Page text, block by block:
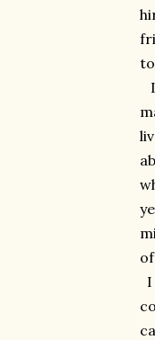
I